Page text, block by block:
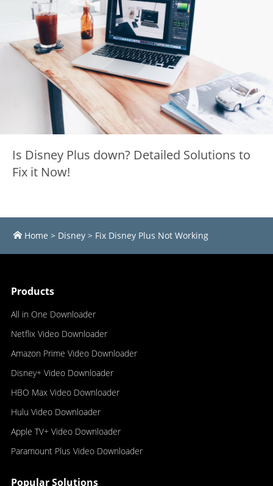
Is Disney Plus down? Detailed Solutions to
Fix it Now!
Home > Disney > Fix Disney Plus Not Working
Products
All in One Downloader
Netflix Video Downloader
Amazon Prime Video Downloader
Disney+ Video Downloader
HBO Max Video Downloader
Hulu Video Downloader
Apple TV+ Video Downloader
Paramount Plus Video Downloader
Popular Solutions